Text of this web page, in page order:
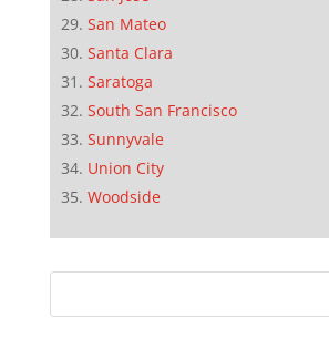
San Mateo
Santa Clara
Saratoga
South San Francisco
Sunnyvale
Union City
Woodside